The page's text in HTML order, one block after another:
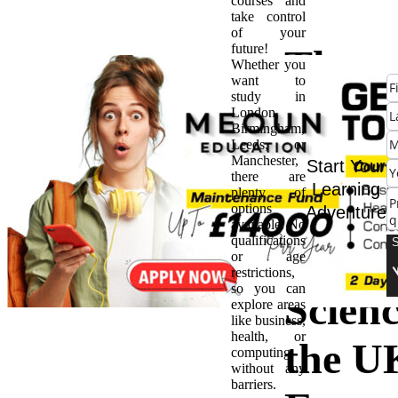
The
the
take control
of your
future!
Whether you
want to
study in
London,
Birmingham,
Leeds, or
Manchester,
there are
plenty of
options
available. No
qualifications
or age
restrictions,
so you can
explore areas
like business,
health, or
computing
without any
barriers.
Start Your
Learning
Adventure